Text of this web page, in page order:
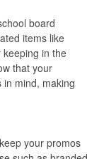
board
items like
in the
that your
in mind, making
your promos